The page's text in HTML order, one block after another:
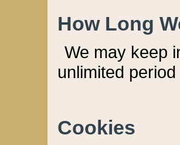
How Long
We may keep
unlimited
Cookies